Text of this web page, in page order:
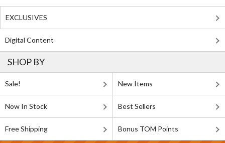
EXCLUSIVES
Digital Content
SHOP BY
Sale! New Items
Now In Stock Best Sellers
Free Shipping Bonus TOM Points